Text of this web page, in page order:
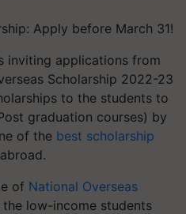
Apply before March 31!
inviting applications from
Scholarship 2022-23
to the students to
graduation courses) by
of the best scholarship
of National Overseas
low-income students